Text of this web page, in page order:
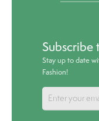
Stay up to date
Fashion!